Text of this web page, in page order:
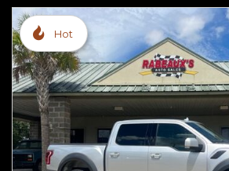
Hot